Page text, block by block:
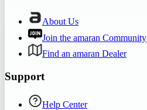
About Us
Join the amaran Community
Find an amaran Dealer
Support
Help Center